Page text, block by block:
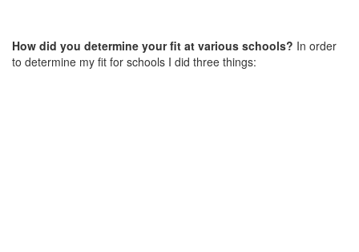
How did you determine your fit at various schools? In order
to determine my fit for schools I did three things: